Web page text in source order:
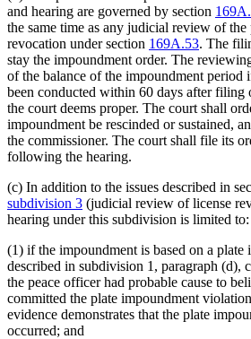
and hearing are governed by section
the same time as any judicial review of the
revocation under section 169A.53. The
stay the impoundment order. The
of the balance of the impoundment period
been conducted within 60 days after filing
the court deems proper. The court shall
impoundment be rescinded or sustained,
the commissioner. The court shall file its
following the hearing.
(c) In addition to the issues described in
subdivision 3 (judicial review of license
hearing under this subdivision is limited to:
(1) if the impoundment is based on a
described in subdivision 1, paragraph (d),
the peace officer had probable cause to
committed the plate impoundment
evidence demonstrates that the plate
occurred; and